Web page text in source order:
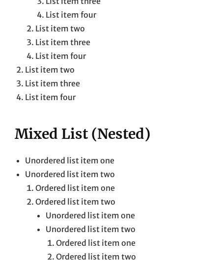
List item four
List item two
List item three
List item four
List item two
List item three
List item four
Mixed List (Nested)
Unordered list item one
Unordered list item two
Ordered list item one
Ordered list item two
Unordered list item one
Unordered list item two
Ordered list item one
Ordered list item two